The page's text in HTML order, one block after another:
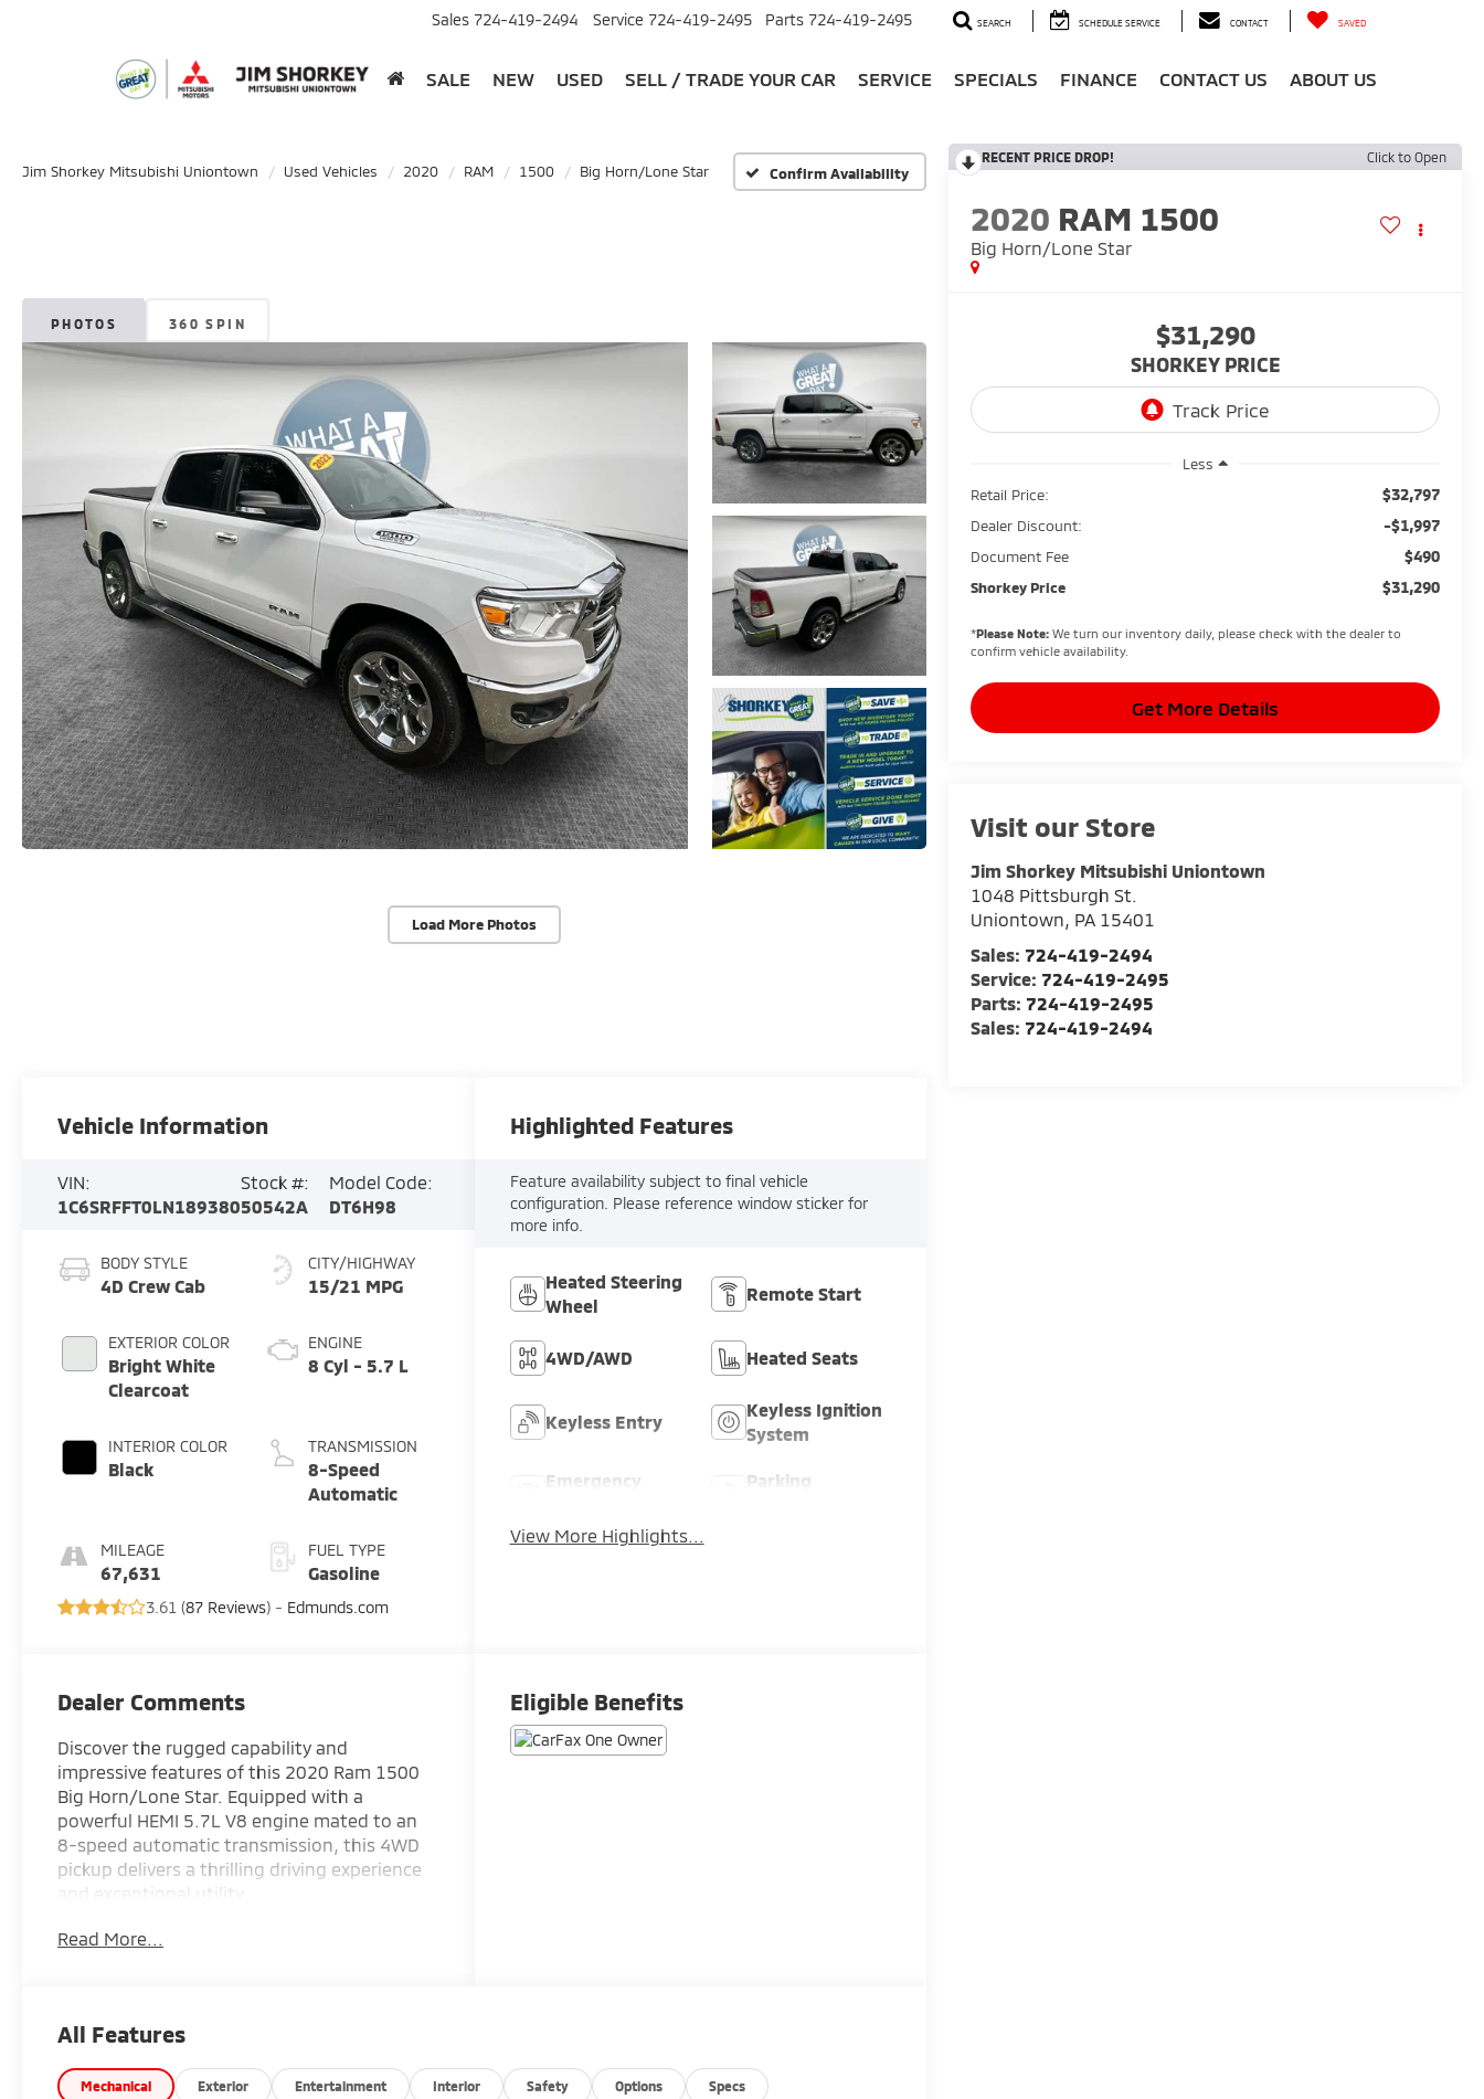
Sales 724-419-2494 Service 724-419-2495 Parts 724-419-2495 SEARCH SCHEDULE SERVICE CONTACT SAVED
SALE NEW USED SELL / TRADE YOUR CAR SERVICE SPECIALS FINANCE CONTACT US ABOUT US
Jim Shorkey Mitsubishi Uniontown Used Vehicles 2020 RAM 1500 Big Horn/Lone Star Confirm Availability
PHOTOS 360 SPIN
Load More Photos
RECENT PRICE DROP! Click to Open
2020 RAM 1500
Big Horn/Lone Star
$31,290
SHORKEY PRICE
Less
Retail Price:
$32,797
Dealer Discount: -$1,997
Document Fee $490
Shorkey Price $31,290
*Please Note: We turn our inventory daily, please check with the dealer to
confirm vehicle availability.
Get More Details
Visit our Store
Jim Shorkey Mitsubishi Uniontown
1048 Pittsburgh St.
Uniontown, PA 15401
Sales: 724-419-2494
Service: 724-419-2495
Parts: 724-419-2495
Sales: 724-419-2494
Vehicle Information
VIN:
1C6SRFFT0LN189380
Stock #:
50542A
Model Code:
DT6H98
BODY STYLE
4D Crew Cab
EXTERIOR COLOR
Bright White
Clearcoat
INTERIOR COLOR
Black
MILEAGE
67,631
CITY/HIGHWAY
15/21 MPG
ENGINE
8 Cyl - 5.7 L
TRANSMISSION
8-Speed
Automatic
FUEL TYPE
Gasoline
3.61 (87 Reviews) - Edmunds.com
Highlighted Features
Feature availability subject to final vehicle
configuration. Please reference window sticker for
more info.
Heated Steering
Wheel
Remote Start
4WD/AWD Heated Seats
Keyless Entry
Keyless Ignition
System
Emergency
Parking
View More Highlights...
Dealer Comments
Discover the rugged capability and
impressive features of this 2020 Ram 1500
Big Horn/Lone Star. Equipped with a
powerful HEMI 5.7L V8 engine mated to an
8-speed automatic transmission, this 4WD
pickup delivers a thrilling driving experience
and exceptional utility.
- BIG HORN LEVEL 2 EQUIPMENT GROUP
- 115V auxiliary power outlet, 400W inverter,
convenience
Read More...
Eligible Benefits
All Features
Mechanical Exterior Entertainment Interior Safety Options Specs